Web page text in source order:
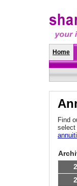
Home
Find
select